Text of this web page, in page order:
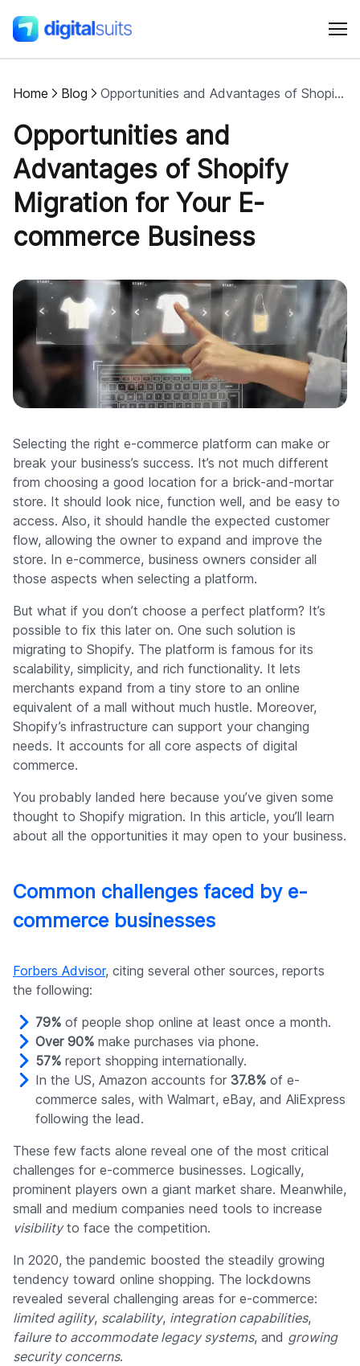
Shopify
AI
All services
Resources
Company
Home Blog Opportunities and Advantages of Shopify Migration for Your E-Сommerce Business
Opportunities and
Advantages of Shopify
Migration for Your E-
commerce Business
Selecting the right e-commerce platform can make or
break your business’s success. It’s not much different
from choosing a good location for a brick-and-mortar
store. It should look nice, function well, and be easy to
access. Also, it should handle the expected customer
flow, allowing the owner to expand and improve the
store. In e-commerce, business owners consider all
those aspects when selecting a platform.
But what if you don’t choose a perfect platform? It’s
possible to fix this later on. One such solution is
migrating to Shopify. The platform is famous for its
scalability, simplicity, and rich functionality. It lets
merchants expand from a tiny store to an online
equivalent of a mall without much hustle. Moreover,
Shopify’s infrastructure can support your changing
needs. It accounts for all core aspects of digital
commerce.
You probably landed here because you’ve given some
thought to Shopify migration. In this article, you’ll learn
about all the opportunities it may open to your business.
Common challenges faced by e-
commerce businesses
Forbers Advisor, citing several other sources, reports
the following:
79% of people shop online at least once a month.
Over 90% make purchases via phone.
57% report shopping internationally.
In the US, Amazon accounts for 37.8% of e-
commerce sales, with Walmart, eBay, and AliExpress
following the lead.
These few facts alone reveal one of the most critical
challenges for e-commerce businesses. Logically,
prominent players own a giant market share. Meanwhile,
small and medium companies need tools to increase
visibilityto face the competition.
In 2020, the pandemic boosted the steadily growing
tendency toward online shopping. The lockdowns
revealed several challenging areas for e-commerce:
limited agility, scalability, integration capabilities,
failure to accommodate legacy systems, and growing
security concerns.